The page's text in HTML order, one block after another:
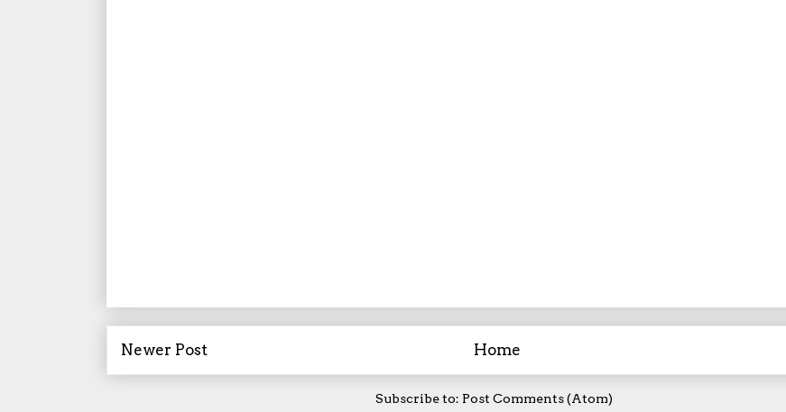
Newer Post Home
Subscribe to: Post Comments (Atom)